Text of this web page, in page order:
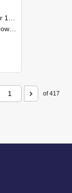
Lincoln College.
of 417